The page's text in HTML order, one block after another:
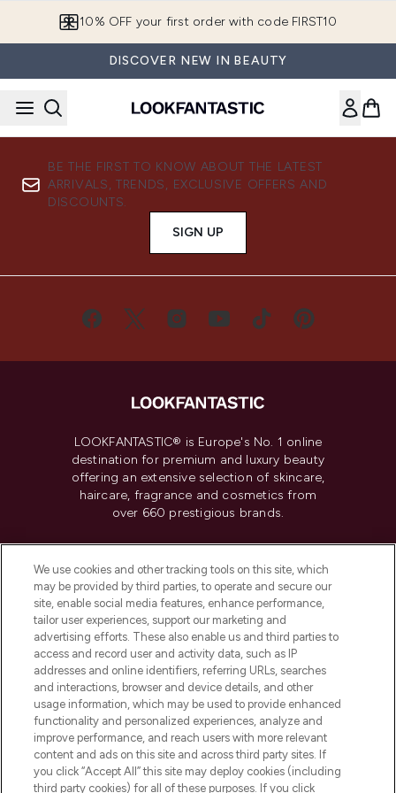
10% OFF your first order with code FIRST10
DISCOVER NEW IN BEAUTY
BE THE FIRST TO KNOW ABOUT THE LATEST
ARRIVALS, TRENDS, EXCLUSIVE OFFERS AND
DISCOUNTS.
SIGN UP
LOOKFANTASTIC® is Europe's No. 1 online
destination for premium and luxury beauty
offering an extensive selection of skincare,
haircare, fragrance and cosmetics from
over 660 prestigious brands.
Do Not Sell or Share My Personal
Information
HELP & INFORMATION
COMPANY INFORMATION
ABOUT LOOKFANTASTIC
We use cookies and other tracking tools on this site, which
may be provided by third parties, to operate and secure our
site, enable social media features, enhance performance,
tailor user experiences, support our marketing and
advertising efforts. These also enable us and third parties to
access and record user and activity data, such as IP
addresses and online identifiers, referring URLs, searches
and interactions, browser and device details, and other
usage information, which may be used to provide enhanced
functionality and personalized experiences, analyze and
improve performance, and reach users with more relevant
content and ads on this site and across third party sites. If
you click “Accept All” this site may deploy cookies (including
third party cookies) for all of these purposes. If you click